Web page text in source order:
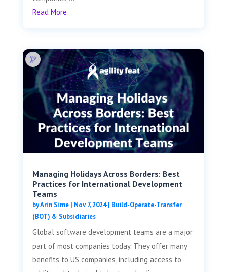
Read More
Managing Holidays Across Borders: Best
Practices for International Development
Teams
byArin Sime| Nov 7, 2024| Build-Operate-Transfer
(BOT) & Subsidiaries
Global software development teams are a major
part of most companies today. They offer many
benefits to US companies, including access to